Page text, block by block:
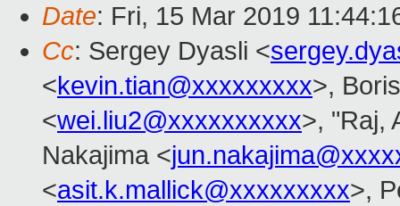
Date: Fri, 15 Mar 2019
Cc: Sergey Dyasli <
<kevin.tian@xxxxxxxxx>,
<wei.liu2@xxxxxxxxxx>, "Raj,
Nakajima <
<asit.k.mallick@xxxxxxxxx>,